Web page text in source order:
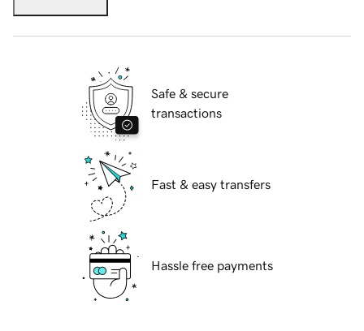
Safe & secure
transactions
Fast & easy transfers
Hassle free payments